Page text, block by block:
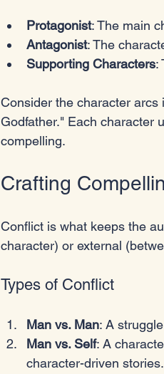
Protagonist: The main
Antagonist: The
Supporting Characters:
Consider the character
Godfather." Each character
compelling.
Crafting
Conflict is what keeps the
character) or external
Types of Conflict
Man vs. Man: A
Man vs. Self: A
character-driven stories.